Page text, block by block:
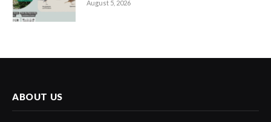
August 5, 2026
ABOUT US